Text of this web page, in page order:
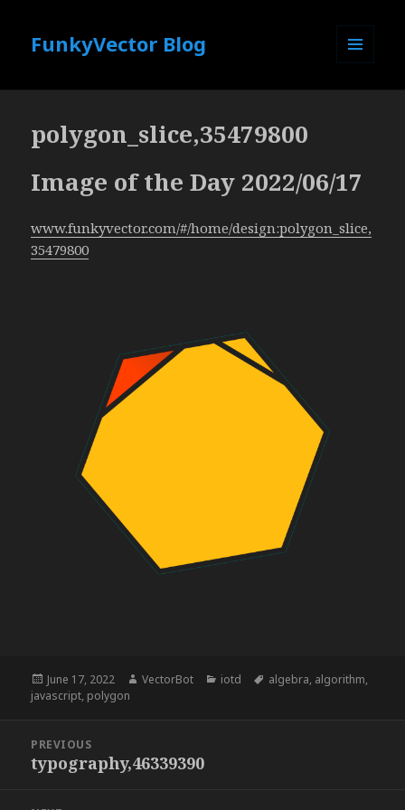
FunkyVector Blog
polygon_slice,35479800
Image of the Day 2022/06/17
www.funkyvector.com/#/home/design:polygon_slice,
35479800
Posted
on
June 17, 2022 Author
VectorBot Categories
iotd Tags
algebra, algorithm,
javascript, polygon
navigation
PREVIOUS
Previous
typography,46339390